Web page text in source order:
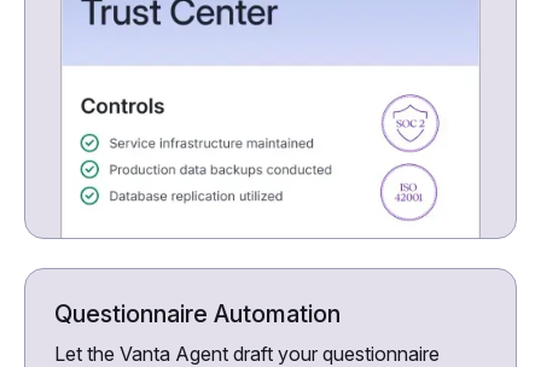
Questionnaire Automation
Let the Vanta Agent draft your questionnaire